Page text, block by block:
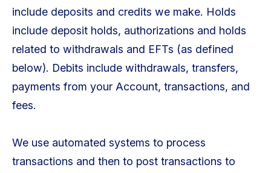
include deposits and credits we make. Holds
include deposit holds, authorizations and holds
related to withdrawals and EFTs (as defined
below). Debits include withdrawals, transfers,
payments from your Account, transactions, and
fees.
We use automated systems to process
transactions and then to post transactions to